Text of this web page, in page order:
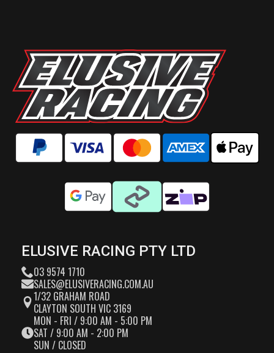
ELUSIVE RACING PTY LTD
03 9574 1710
SALES@ELUSIVERACING.COM.AU
1/32 GRAHAM ROAD
CLAYTON SOUTH VIC 3169
MON - FRI / 9:00 AM - 5:00 PM
SAT / 9:00 AM - 2:00 PM
SUN / CLOSED